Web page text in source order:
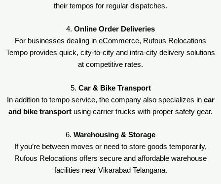
their tempos for regular dispatches.
4. Online Order Deliveries
For businesses dealing in eCommerce, Rufous Relocations
Tempo provides quick, city-to-city and intra-city delivery solutions
at competitive rates.
5. Car & Bike Transport
In addition to tempo service, the company also specializes in car
and bike transport using carrier trucks with proper safety gear.
6. Warehousing & Storage
If you’re between moves or need to store goods temporarily,
Rufous Relocations offers secure and affordable warehouse
facilities near Vikarabad Telangana.